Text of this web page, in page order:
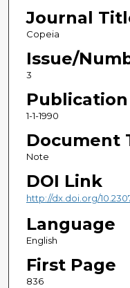
Journal
Copeia
Issue/
3
1-1-1990
Document
Note
DOI Link
http://dx.doi.org/
Language
English
First Page
836